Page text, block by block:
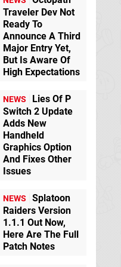
Traveler Dev Not
Ready To
Announce A Third
Major Entry Yet,
But Is Aware Of
High Expectations
NEWS
Lies Of P
Switch 2 Update
Adds New
Handheld
Graphics Option
And Fixes Other
Issues
NEWS
Splatoon
Raiders Version
1.1.1 Out Now,
Here Are The Full
Patch Notes